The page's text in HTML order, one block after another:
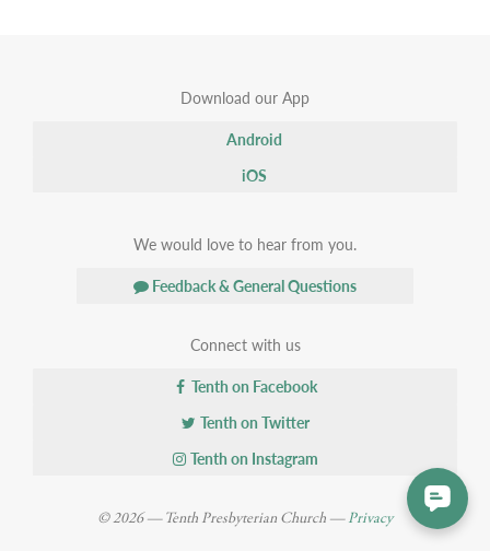
Download our App
Android
iOS
We would love to hear from you.
Feedback & General Questions
Connect with us
Tenth on Facebook
Tenth on Twitter
Tenth on Instagram
© 2026 — Tenth Presbyterian Church —Privacy